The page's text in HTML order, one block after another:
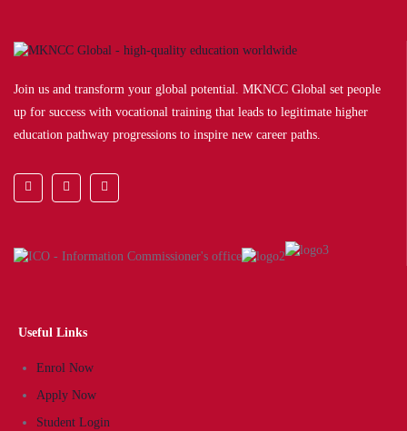
Join us and transform your global potential. MKNCC Global set people
up for success with vocational training that leads to legitimate higher
education pathway progressions to inspire new career paths.
Useful Links
Enrol Now
Apply Now
Student Login